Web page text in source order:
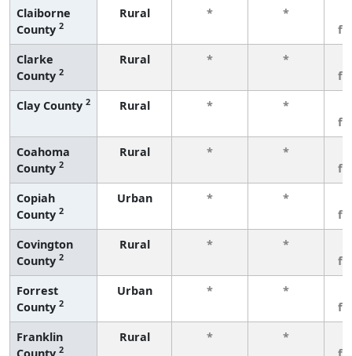
Claiborne
County 2
Rural * *
Clarke
County 2
Rural * *
Clay County 2 Rural * *
Coahoma
County 2
Rural * *
Copiah
County 2
Urban * *
Covington
County 2
Rural * *
Forrest
County 2
Urban * *
Franklin
2
Rural * *